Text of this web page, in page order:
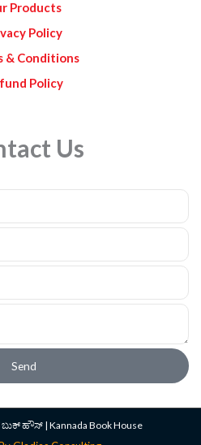
Products
Policy
& Conditions
Policy
Us
Send
ಬುಕ್ ಹೌಸ್ | Kannada Book House